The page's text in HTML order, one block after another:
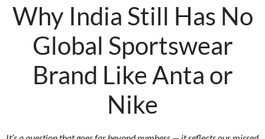
Why India Still Has No
Global Sportswear
Brand Like Anta or
Nike